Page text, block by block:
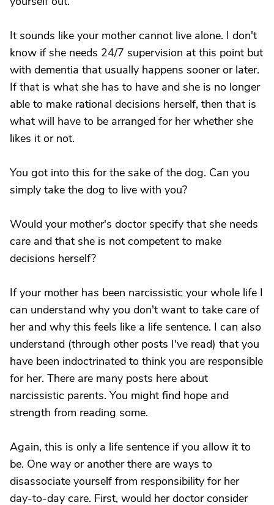
It sounds like your mother cannot live alone. I don't
know if she needs 24/7 supervision at this point but
with dementia that usually happens sooner or later.
If that is what she has to have and she is no longer
able to make rational decisions herself, then that is
what will have to be arranged for her whether she
likes it or not.
You got into this for the sake of the dog. Can you
simply take the dog to live with you?
Would your mother's doctor specify that she needs
care and that she is not competent to make
decisions herself?
If your mother has been narcissistic your whole life I
can understand why you don't want to take care of
her and why this feels like a life sentence. I can also
understand (through other posts I've read) that you
have been indoctrinated to think you are responsible
for her. There are many posts here about
narcissistic parents. You might find hope and
strength from reading some.
Again, this is only a life sentence if you allow it to
be. One way or another there are ways to
disassociate yourself from responsibility for her
day-to-day care. First, would her doctor consider